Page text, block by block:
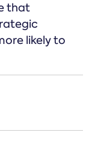
that
likely to